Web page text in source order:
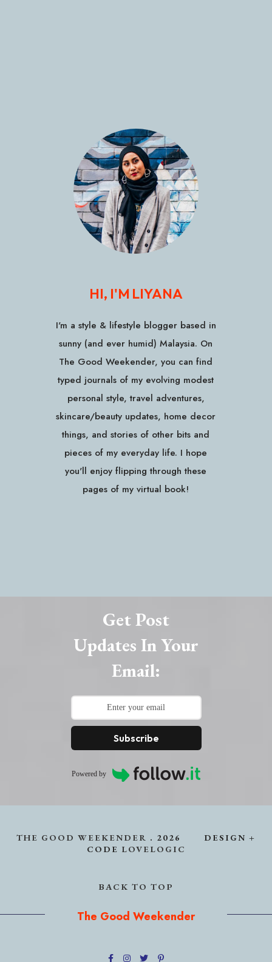
HI, I'M LIYANA
I'm a style & lifestyle blogger based in
sunny (and ever humid) Malaysia. On
The Good Weekender, you can find
typed journals of my evolving modest
personal style, travel adventures,
skincare/beauty updates, home decor
things, and stories of other bits and
pieces of my everyday life. I hope
you'll enjoy flipping through these
pages of my virtual book!
Get Post
Updates In Your
Email:
Subscribe
Powered by
THE GOOD WEEKENDER . 2026
DESIGN +
CODE LOVELOGIC
BACK TO TOP
The Good Weekender